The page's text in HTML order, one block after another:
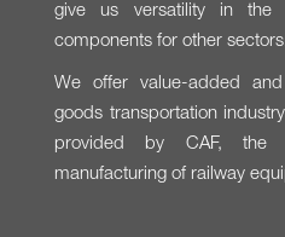
give us versatility in the
components for other
We offer value-added
goods transportation
provided by CAF,
manufacturing of railway